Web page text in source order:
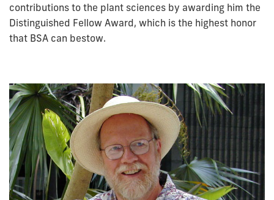
contributions to the plant sciences by awarding him the
Distinguished Fellow Award, which is the highest honor
that BSA can bestow.